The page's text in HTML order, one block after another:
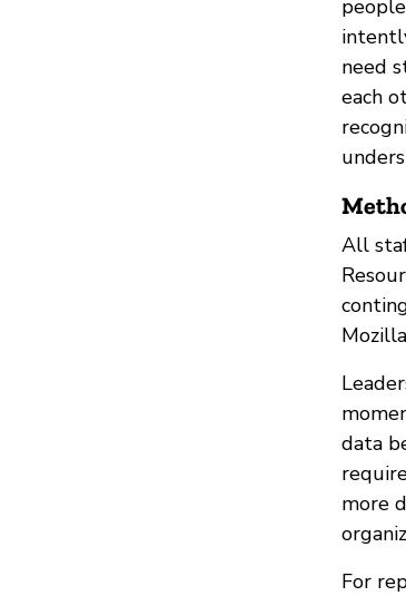
need
each
All
data
more
For